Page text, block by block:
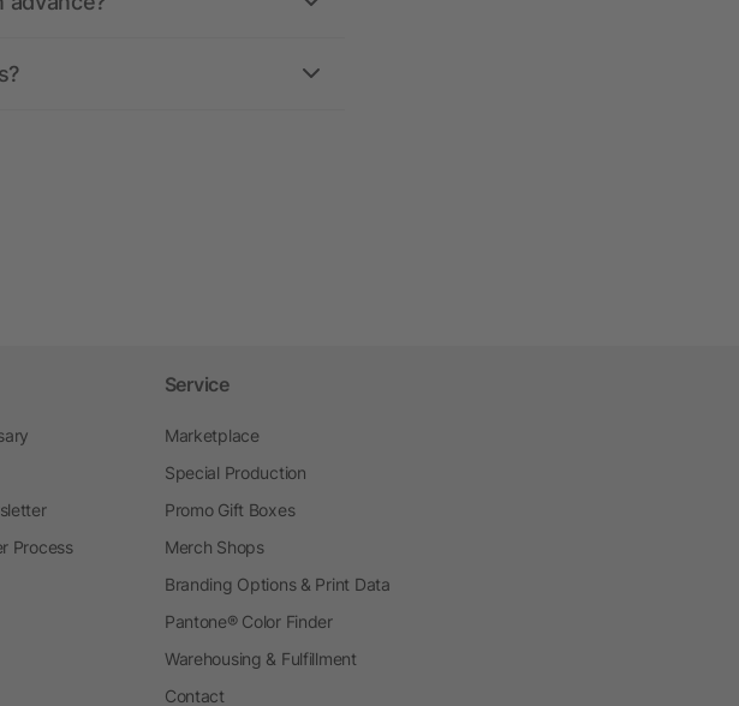
Process
Service
Marketplace
Special Production
Promo Gift Boxes
Merch Shops
Branding Options & Print Data
Pantone® Color Finder
Warehousing & Fulfillment
Contact